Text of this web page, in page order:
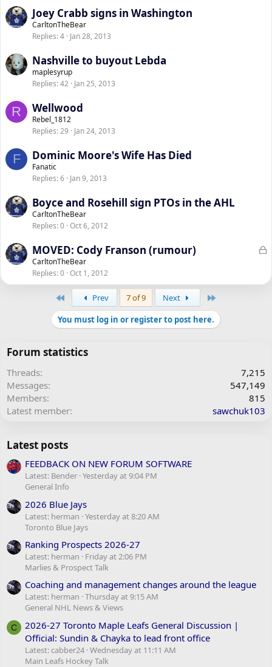
Joey Crabb signs in Washington
CarltonTheBear
Replies 4 Jan 28, 2013
Nashville to buyout Lebda
maplesyrup
Replies 42 Jan 25, 2013
R Wellwood
Rebel_1812
Replies 29 Jan 24, 2013
F Dominic Moore's Wife Has Died
Fanatic
Replies 6 Jan 9, 2013
Boyce and Rosehill sign PTOs in the AHL
CarltonTheBear
Replies 0 Oct 6, 2012
L
MOVED: Cody Franson (rumour)
CarltonTheBear
Replies 0 Oct 1, 2012
Prev 7 of 9 Next
You must log in or register to post here.
Forum statistics
Threads
7,215
Messages
547,149
Members
815
Latest member
sawchuk103
Latest posts
FEEDBACK ON NEW FORUM SOFTWARE
Latest: Bender Yesterday at 9:04 PM
General Info
2026 Blue Jays
Latest: herman Yesterday at 8:20 AM
Toronto Blue Jays
Ranking Prospects 2026-27
Latest: herman
Friday at 2:06 PM
Marlies & Prospect Talk
Coaching and management changes around the league
Latest: herman Thursday at 9:15 AM
General NHL News & Views
C
2026-27 Toronto Maple Leafs General Discussion |
Official: Sundin & Chayka to lead front office
Latest: cabber24 Wednesday at 11:11 AM
Main Leafs Hockey Talk